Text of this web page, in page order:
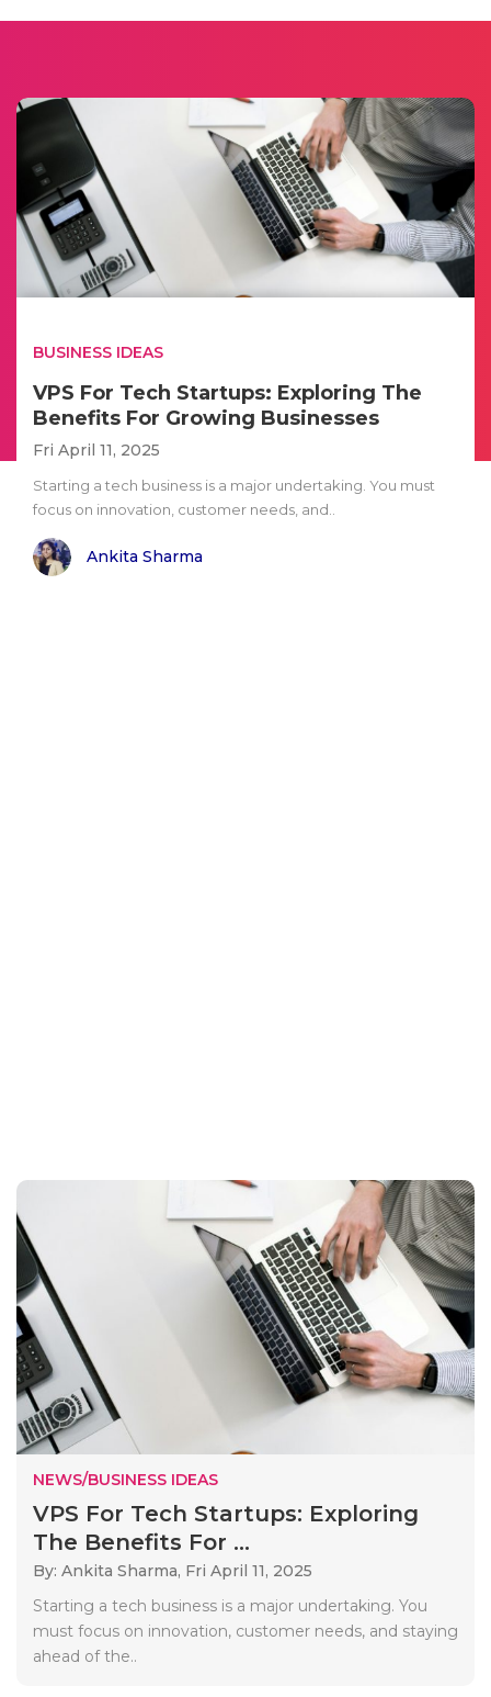
BUSINESS IDEAS
VPS For Tech Startups: Exploring The
Benefits For Growing Businesses
Fri April 11, 2025
Starting a tech business is a major undertaking. You must
focus on innovation, customer needs, and..
Ankita Sharma
NEWS/BUSINESS IDEAS
VPS For Tech Startups: Exploring
The Benefits For ...
By: Ankita Sharma, Fri April 11, 2025
Starting a tech business is a major undertaking. You
must focus on innovation, customer needs, and staying
ahead of the..